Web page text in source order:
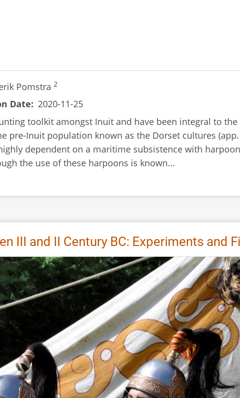
Pomstra 2
Date
2020-11-25
toolkit amongst Inuit and have been integral to
pre-Inuit population known as the Dorset cultures (app.
dependent on a maritime subsistence with
the use of these harpoons is known...
III and II Century BC: Experiments and